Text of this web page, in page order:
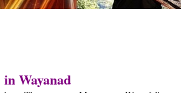
Wayanad